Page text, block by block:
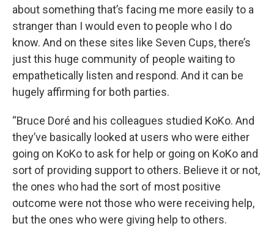
about something that’s facing me more easily to a
stranger than I would even to people who I do
know. And on these sites like Seven Cups, there’s
just this huge community of people waiting to
empathetically listen and respond. And it can be
hugely affirming for both parties.
“Bruce Doré and his colleagues studied KoKo. And
they’ve basically looked at users who were either
going on KoKo to ask for help or going on KoKo and
sort of providing support to others. Believe it or not,
the ones who had the sort of most positive
outcome were not those who were receiving help,
but the ones who were giving help to others.